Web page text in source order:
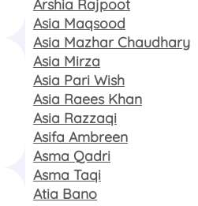
Arshia Rajpoot
Asia Maqsood
Asia Mazhar Chaudhary
Asia Mirza
Asia Pari Wish
Asia Raees Khan
Asia Razzaqi
Asifa Ambreen
Asma Qadri
Asma Taqi
Atia Bano